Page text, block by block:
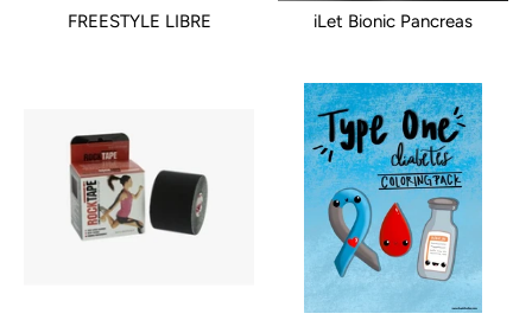
FREESTYLE LIBRE iLet Bionic Pancreas